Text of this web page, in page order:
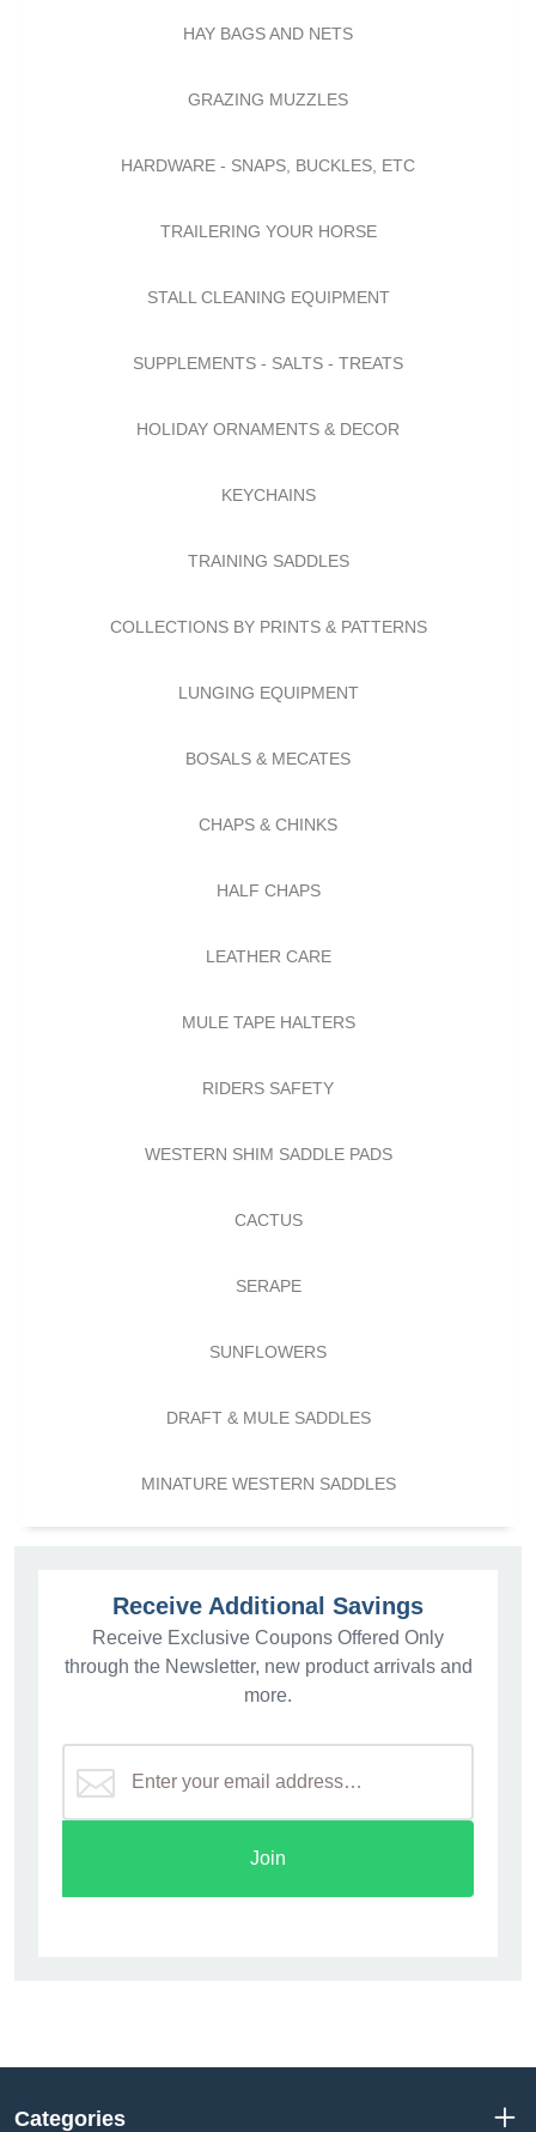
HAY BAGS AND NETS
GRAZING MUZZLES
HARDWARE - SNAPS, BUCKLES, ETC
TRAILERING YOUR HORSE
STALL CLEANING EQUIPMENT
SUPPLEMENTS - SALTS - TREATS
HOLIDAY ORNAMENTS & DECOR
KEYCHAINS
TRAINING SADDLES
COLLECTIONS BY PRINTS & PATTERNS
LUNGING EQUIPMENT
BOSALS & MECATES
CHAPS & CHINKS
HALF CHAPS
LEATHER CARE
MULE TAPE HALTERS
RIDERS SAFETY
WESTERN SHIM SADDLE PADS
CACTUS
SERAPE
SUNFLOWERS
DRAFT & MULE SADDLES
MINATURE WESTERN SADDLES
Receive Additional Savings
Receive Exclusive Coupons Offered Only
through the Newsletter, new product arrivals and
more.
Join
Categories